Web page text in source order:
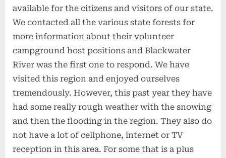
available for the citizens and visitors of our state.
We contacted all the various state forests for
more information about their volunteer
campground host positions and Blackwater
River was the first one to respond. We have
visited this region and enjoyed ourselves
tremendously. However, this past year they have
had some really rough weather with the snowing
and then the flooding in the region. They also do
not have a lot of cellphone, internet or TV
reception in this area. For some that is a plus